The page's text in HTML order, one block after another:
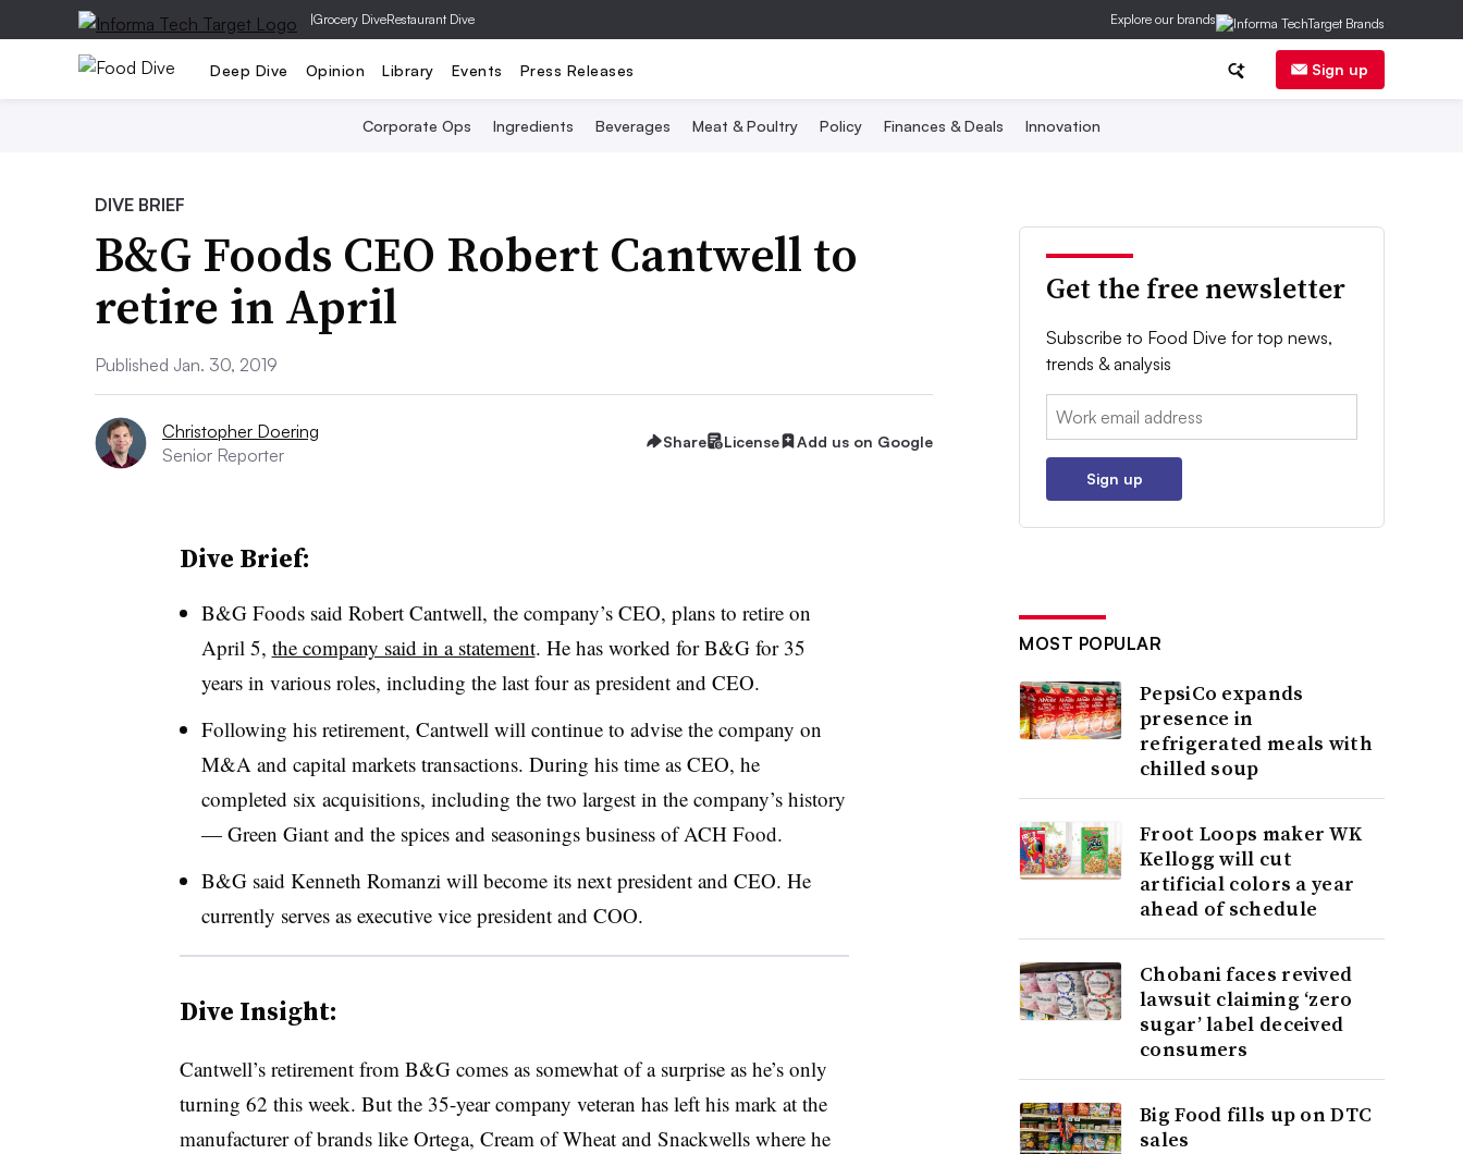
|Grocery DiveRestaurant Dive Explore our brands
Deep Dive Opinion Library Events Press Releases Sign up
Corporate Ops Ingredients Beverages Meat & Poultry Policy Finances & Deals Innovation
DIVE BRIEF
B&G Foods CEO Robert Cantwell to
retire in April
Published Jan. 30, 2019
Christopher Doering
Senior Reporter
Share License Add us on Google
Dive Brief:
B&G Foods said Robert Cantwell, the company’s CEO, plans to retire on
April 5, the company said in a statement. He has worked for B&G for 35
years in various roles, including the last four as president and CEO.
Following his retirement, Cantwell will continue to advise the company on
M&A and capital markets transactions. During his time as CEO, he
completed six acquisitions, including the two largest in the company’s history
— Green Giant and the spices and seasonings business of ACH Food.
B&G said Kenneth Romanzi will become its next president and CEO. He
currently serves as executive vice president and COO.
Dive Insight:
Cantwell’s retirement from B&G comes as somewhat of a surprise as he’s only
turning 62 this week. But the 35-year company veteran has left his mark at the
manufacturer of brands like Ortega, Cream of Wheat and Snackwells where he
Get the free newsletter
Subscribe to Food Dive for top news,
trends & analysis
Email:
Sign up
MOST POPULAR
PepsiCo expands
presence in
refrigerated meals with
chilled soup
Froot Loops maker WK
Kellogg will cut
artificial colors a year
ahead of schedule
Chobani faces revived
lawsuit claiming ‘zero
sugar’ label deceived
consumers
Big Food fills up on DTC
sales